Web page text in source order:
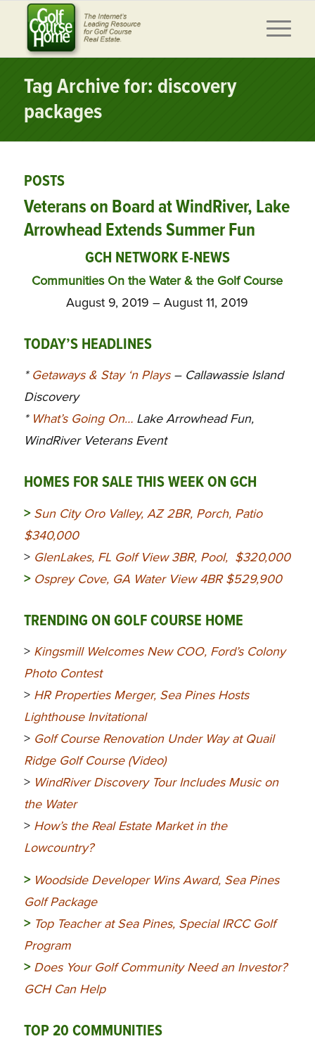
Tag Archive for: discovery
packages
POSTS
Veterans on Board at WindRiver, Lake
Arrowhead Extends Summer Fun
GCH NETWORK E-NEWS
Communities On the Water & the Golf Course
August 9, 2019 – August 11, 2019
TODAY’S HEADLINES
* Getaways & Stay ‘n Plays– Callawassie Island
Discovery
* What’s Going On…Lake Arrowhead Fun,
WindRiver Veterans Event
HOMES FOR SALE THIS WEEK ON GCH
> Sun City Oro Valley, AZ 2BR, Porch, Patio
$340,000
> GlenLakes, FL Golf View 3BR, Pool, $320,000
> Osprey Cove, GA Water View 4BR $529,900
TRENDING ON GOLF COURSE HOME
> Kingsmill Welcomes New COO, Ford’s Colony
Photo Contest
> HR Properties Merger, Sea Pines Hosts
Lighthouse Invitational
> Golf Course Renovation Under Way at Quail
Ridge Golf Course (Video)
> WindRiver Discovery Tour Includes Music on
the Water
> How’s the Real Estate Market in the
Lowcountry?
> Woodside Developer Wins Award, Sea Pines
Golf Package
> Top Teacher at Sea Pines, Special IRCC Golf
Program
> Does Your Golf Community Need an Investor?
GCH Can Help
TOP 20 COMMUNITIES